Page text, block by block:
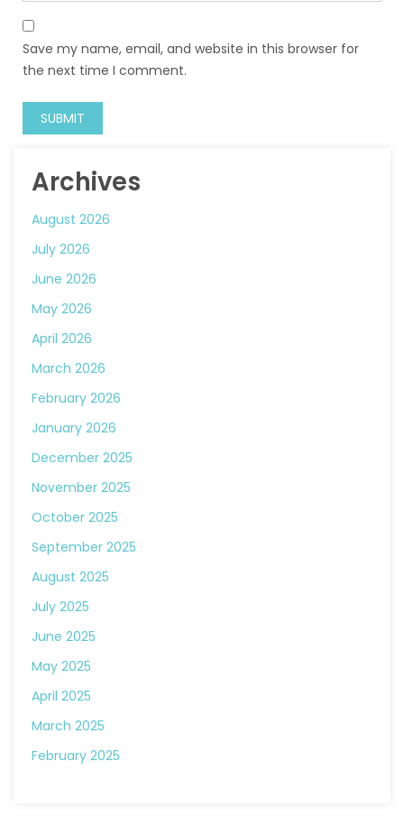
Save my name, email, and website in this browser for
the next time I comment.
Archives
August 2026
July 2026
June 2026
May 2026
April 2026
March 2026
February 2026
January 2026
December 2025
November 2025
October 2025
September 2025
August 2025
July 2025
June 2025
May 2025
April 2025
March 2025
February 2025